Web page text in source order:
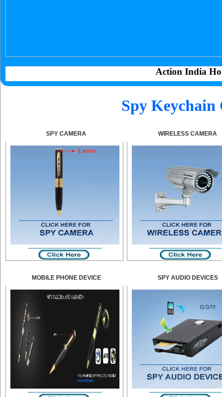
Action India
Spy
SPY CAMERA WIRELESS CAMERA
MOBILE PHONE DEVICE SPY AUDIO DEVICES